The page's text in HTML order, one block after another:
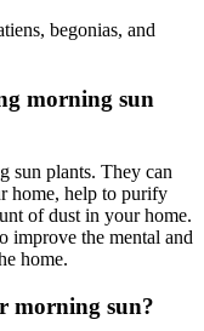
begonias, and
morning sun
sun plants. They can
home, help to purify
of dust in your home.
improve the mental and
home.
morning sun?